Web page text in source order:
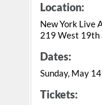
Location:
New York Live
219 West 19th
Dates:
Sunday, May
Tickets: